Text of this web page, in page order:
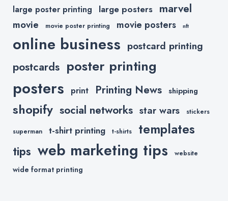
large poster printing large posters marvel
movie movie poster printing movie posters nft
online business postcard printing
postcards poster printing
posters print Printing News shipping
shopify social networks star wars stickers
superman t-shirt printing t-shirts templates
tips web marketing tips website
wide format printing